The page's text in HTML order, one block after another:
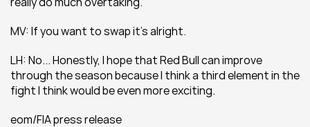
MV: If you want to swap it’s alright.
LH: No... Honestly, I hope that Red Bull can improve
through the season because I think a third element in the
fight I think would be even more exciting.
eom/FIA press release